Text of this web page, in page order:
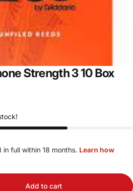
Strength310 Box
full within 18 months. Learn how
Add to cart